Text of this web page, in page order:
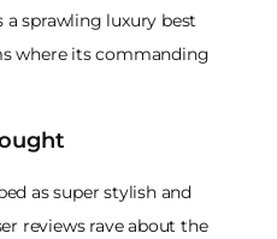
sprawling luxury best
where its commanding
as super stylish and
reviews rave about the